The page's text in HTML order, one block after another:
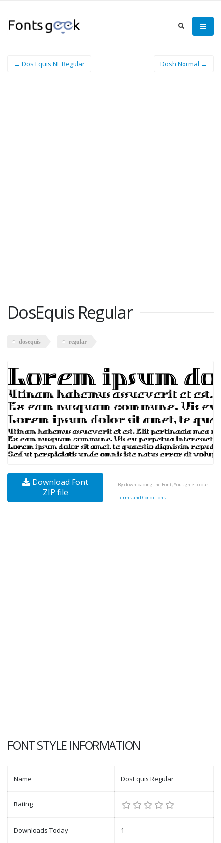
← Dos Equis NF Regular Dosh Normal →
DosEquis Regular
dosequis regular
Download Font
ZIP file
By downloading the Font, You agree to our
Terms and Conditions
FONT STYLE INFORMATION
Name DosEquis Regular
Rating
Downloads Today 1